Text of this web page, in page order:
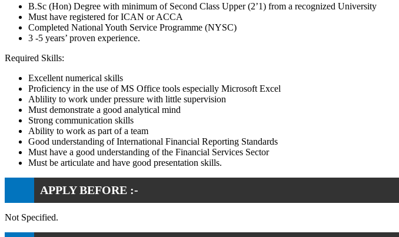
B.Sc (Hon) Degree with minimum of Second Class Upper (2’1) from a recognized University
Must have registered for ICAN or ACCA
Completed National Youth Service Programme (NYSC)
3 -5 years’ proven experience.
Required Skills:
Excellent numerical skills
Proficiency in the use of MS Office tools especially Microsoft Excel
Ablility to work under pressure with little supervision
Must demonstrate a good analytical mind
Strong communication skills
Ability to work as part of a team
Good understanding of International Financial Reporting Standards
Must have a good understanding of the Financial Services Sector
Must be articulate and have good presentation skills.
APPLY BEFORE :-
Not Specified.